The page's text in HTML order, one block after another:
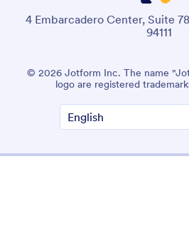
4 Embarcadero Center, Suite
94111
© 2026 Jotform Inc. The name
logo are registered